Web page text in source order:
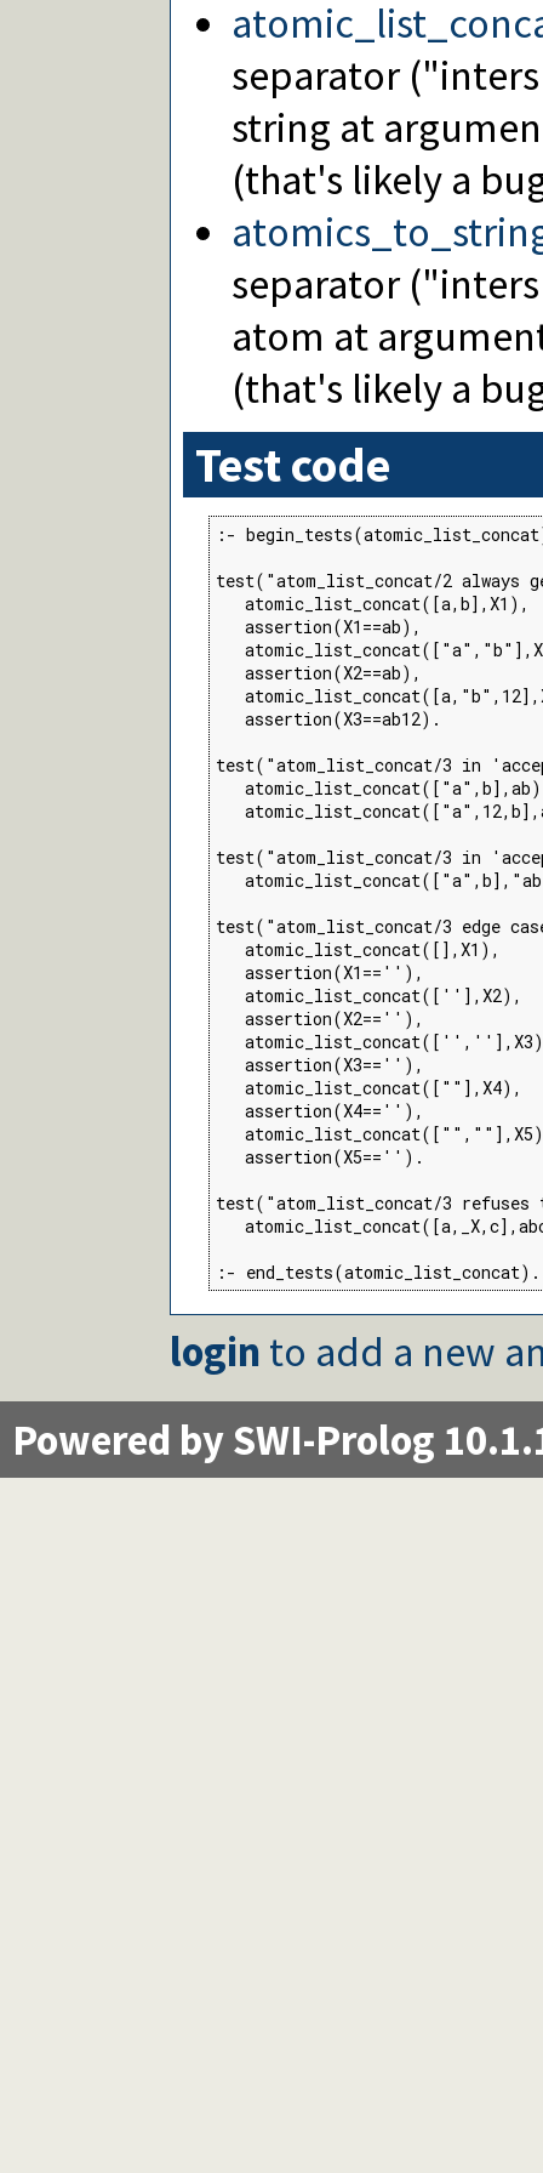
separator
string at
(that's likely a
separator
atom at
(that's likely a
Test code
:-
test("atom_list_concat/2 always
   atomic_list_concat([a,b],X1),
   assertion(X1==ab),
   assertion(X2==ab),
   assertion(X3==ab12).
test("atom_list_concat/3 in
test("atom_list_concat/3 in
test("atom_list_concat/3 edge
   atomic_list_concat([],X1),
   assertion(X1==''),
   atomic_list_concat([''],X2),
   assertion(X2==''),
   assertion(X3==''),
   atomic_list_concat([""],X4),
   assertion(X4==''),
   assertion(X5=='').
test("atom_list_concat/3
:- end_tests(atomic_list_concat).
login to add a new
Powered by SWI-Prolog